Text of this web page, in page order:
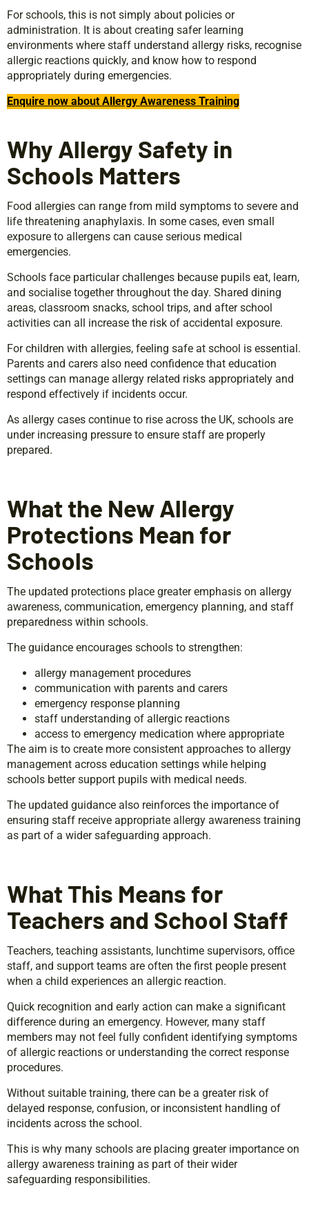
For schools, this is not simply about policies or
administration. It is about creating safer learning
environments where staff understand allergy risks, recognise
allergic reactions quickly, and know how to respond
appropriately during emergencies.
Enquire now about Allergy Awareness Training
Why Allergy Safety in
Schools Matters
Food allergies can range from mild symptoms to severe and
life threatening anaphylaxis. In some cases, even small
exposure to allergens can cause serious medical
emergencies.
Schools face particular challenges because pupils eat, learn,
and socialise together throughout the day. Shared dining
areas, classroom snacks, school trips, and after school
activities can all increase the risk of accidental exposure.
For children with allergies, feeling safe at school is essential.
Parents and carers also need confidence that education
settings can manage allergy related risks appropriately and
respond effectively if incidents occur.
As allergy cases continue to rise across the UK, schools are
under increasing pressure to ensure staff are properly
prepared.
What the New Allergy
Protections Mean for
Schools
The updated protections place greater emphasis on allergy
awareness, communication, emergency planning, and staff
preparedness within schools.
The guidance encourages schools to strengthen:
allergy management procedures
communication with parents and carers
emergency response planning
staff understanding of allergic reactions
access to emergency medication where appropriate
The aim is to create more consistent approaches to allergy
management across education settings while helping
schools better support pupils with medical needs.
The updated guidance also reinforces the importance of
ensuring staff receive appropriate allergy awareness training
as part of a wider safeguarding approach.
What This Means for
Teachers and School Staff
Teachers, teaching assistants, lunchtime supervisors, office
staff, and support teams are often the first people present
when a child experiences an allergic reaction.
Quick recognition and early action can make a significant
difference during an emergency. However, many staff
members may not feel fully confident identifying symptoms
of allergic reactions or understanding the correct response
procedures.
Without suitable training, there can be a greater risk of
delayed response, confusion, or inconsistent handling of
incidents across the school.
This is why many schools are placing greater importance on
allergy awareness training as part of their wider
safeguarding responsibilities.